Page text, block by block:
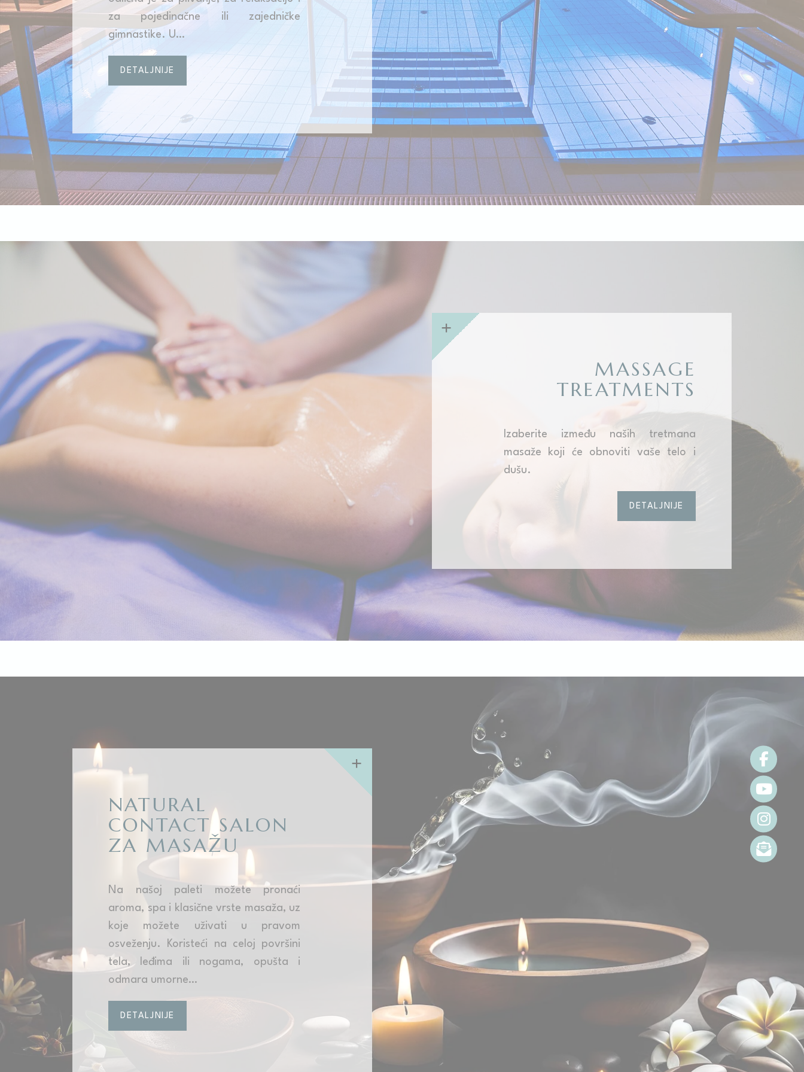
consent Identifier.
_deCookiesConsent
Remember user's consent on Cookies and
consent Identifier.
D-edge Cookie
Remember user's consent on Cookies and
consent Identifier.
Session
Cookies of this kind are used to collect user's information about the navigation path with the end goal to analyze
the statistics in an aggregated manner to enhance the website
There are no cookies of this kind.
Marketing and Ads
Marketing cookies will be used mainly by third party to create a user profile to track his behaviour and habits
Ads user data
Provide consent to third parties for personalized advertising
za pojedinačne ili zajedničke
gimnastike. U…
DETALJNIJE
MASSAGE
TREATMENTS
Izaberite između naših tretmana
masaže koji će obnoviti vaše telo i
dušu.
DETALJNIJE
NATURAL
CONTACT SALON
ZA MASAŽU
Na našoj paleti možete pronaći
aroma, spa i klasične vrste masaža, uz
koje možete uživati u pravom
osveženju. Koristeći na celoj površini
tela, leđima ili nogama, opušta i
odmara umorne…
DETALJNIJE